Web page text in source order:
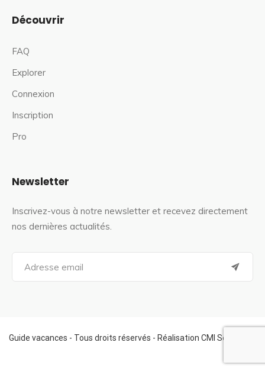
Découvrir
FAQ
Explorer
Connexion
Inscription
Pro
Newsletter
Inscrivez-vous à notre newsletter et recevez directement
nos dernières actualités.
a
f
o
Guide vacances - Tous droits réservés - Réalisation CMI Services